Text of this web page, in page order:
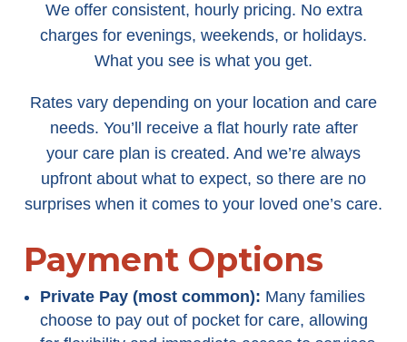
We offer consistent, hourly pricing. No extra
charges for evenings, weekends, or holidays.
What you see is what you get.
Rates vary depending on your location and care
needs. You’ll receive a flat hourly rate after
your care plan is created. And we’re always
upfront about what to expect, so there are no
surprises when it comes to your loved one’s care.
Payment Options
Private Pay (most common): Many families
choose to pay out of pocket for care, allowing